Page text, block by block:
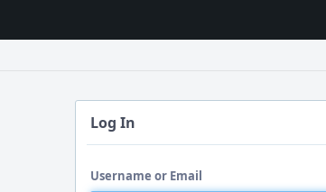
Log In
Username or Email